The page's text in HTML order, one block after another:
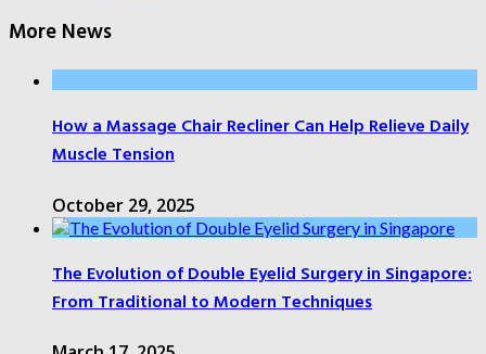
More News
How a Massage Chair Recliner Can Help Relieve Daily
Muscle Tension
October 29, 2025
The Evolution of Double Eyelid Surgery in Singapore:
From Traditional to Modern Techniques